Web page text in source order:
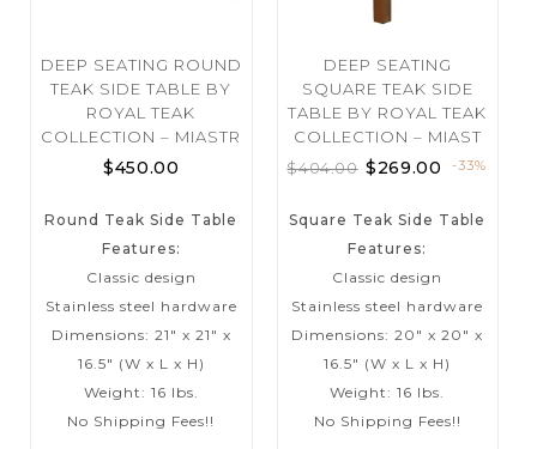
DEEP SEATING ROUND
TEAK SIDE TABLE BY
ROYAL TEAK
COLLECTION – MIASTR
$450.00
Round Teak Side Table
Features:
Classic design
Stainless steel hardware
Dimensions: 21″ x 21″ x
16.5″ (W x L x H)
Weight: 16 lbs.
No Shipping Fees!!
DEEP SEATING
SQUARE TEAK SIDE
TABLE BY ROYAL TEAK
COLLECTION – MIAST
$404.00 $269.00 -33%
Square Teak Side Table
Features:
Classic design
Stainless steel hardware
Dimensions: 20″ x 20″ x
16.5″ (W x L x H)
Weight: 16 lbs.
No Shipping Fees!!